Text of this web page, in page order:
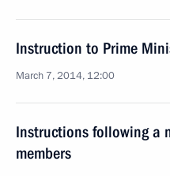
Instruction to Prime
March 7, 2014, 12:00
Instructions following a
members